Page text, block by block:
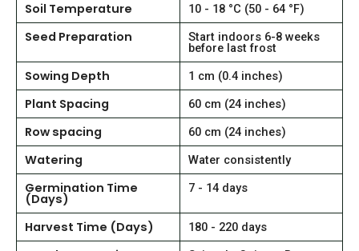
Soil Temperature 10 - 18 °C (50 - 64 °F)
Seed Preparation Start indoors 6-8 weeks
before last frost
Sowing Depth 1 cm (0.4 inches)
Plant Spacing 60 cm (24 inches)
Row spacing 60 cm (24 inches)
Watering Water consistently
Germination Time
(Days)
7 - 14 days
Harvest Time (Days) 180 - 220 days